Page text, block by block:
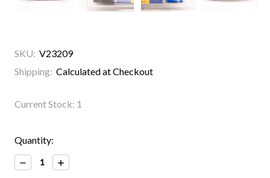
SKU: V23209
Shipping: Calculated at Checkout
Current Stock: 1
Quantity:
Decrease
Quantity:
Increase
Quantity: